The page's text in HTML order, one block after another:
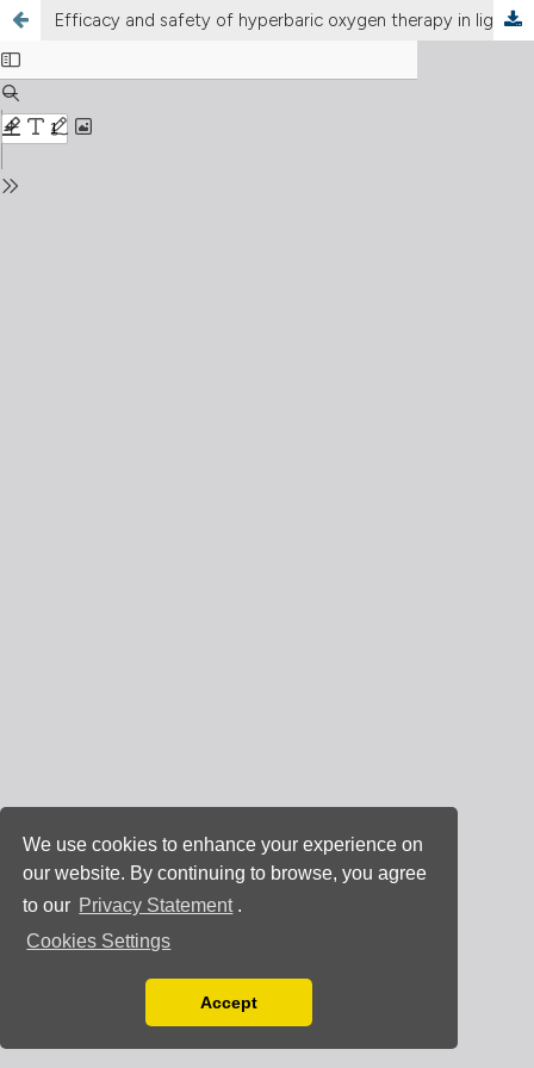
We use cookies to enhance your experience on
our website. By continuing to browse, you agree
to our Privacy Statement .
Cookies Settings
You can disable them by changing your browser
Accept
Efficacy and safety of hyperbaric oxygen therapy in ligament and tendon injuries: a systematic review